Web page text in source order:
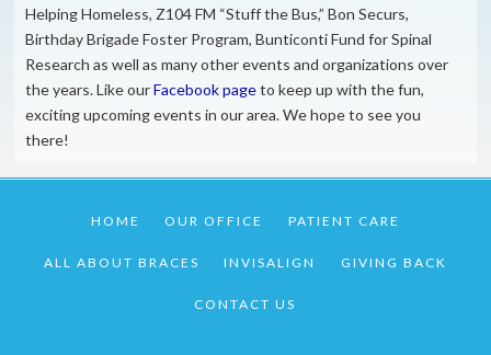
Helping Homeless, Z104 FM “Stuff the Bus,” Bon Securs,
Birthday Brigade Foster Program, Bunticonti Fund for Spinal
Research as well as many other events and organizations over
the years. Like ourFacebook pageto keep up with the fun,
exciting upcoming events in our area. We hope to see you
there!
HOME OUR OFFICE PATIENT CARE
ALL ABOUT BRACES INVISALIGN GIVING BACK
CONTACT US